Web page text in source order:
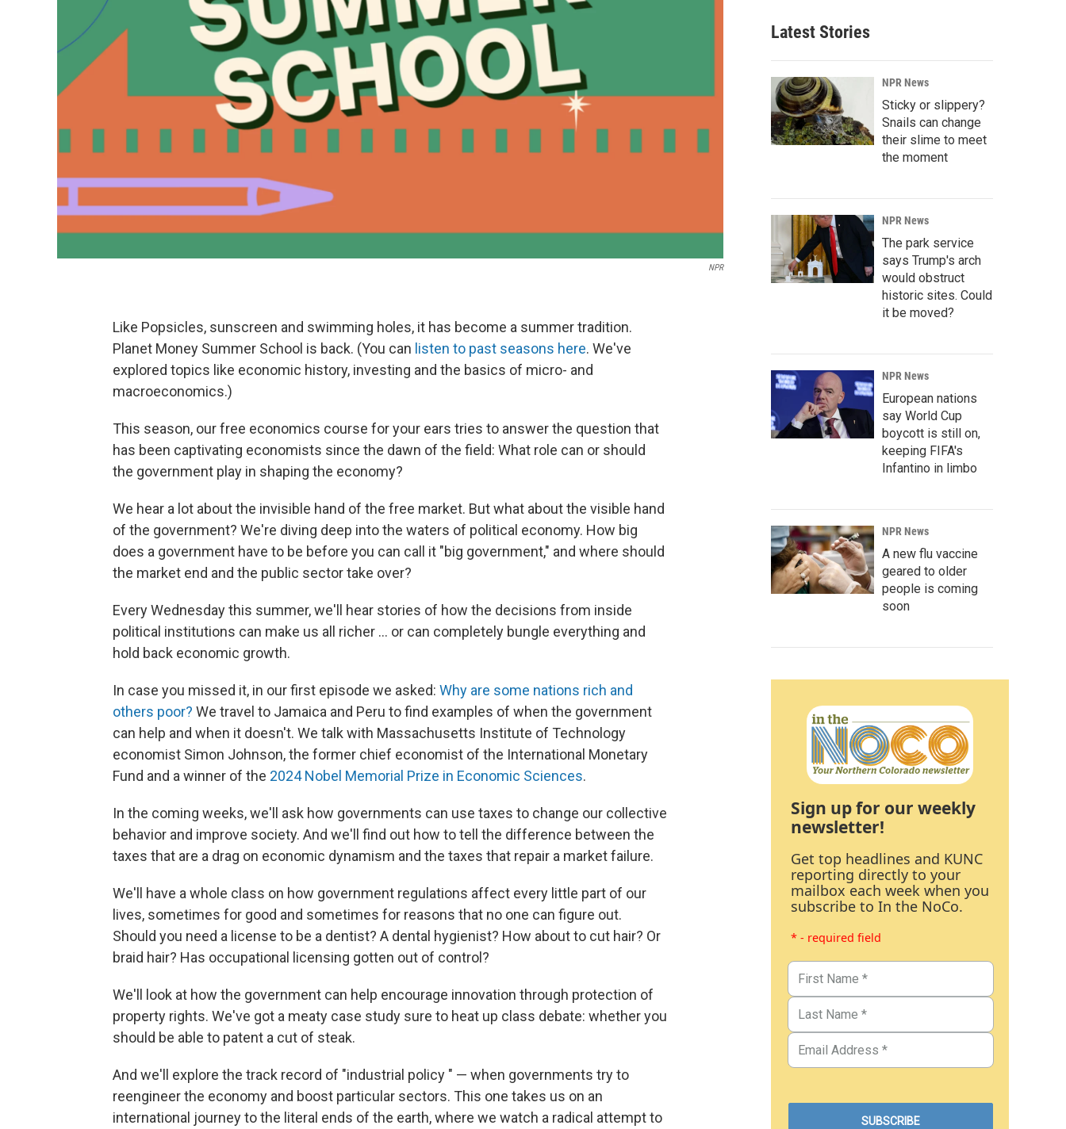
NPR
Like Popsicles, sunscreen and swimming holes, it has become a summer tradition.
Planet Money Summer School is back. (You can listen to past seasons here. We've
explored topics like economic history, investing and the basics of micro- and
macroeconomics.)
This season, our free economics course for your ears tries to answer the question that
has been captivating economists since the dawn of the field: What role can or should
the government play in shaping the economy?
We hear a lot about the invisible hand of the free market. But what about the visible hand
of the government? We're diving deep into the waters of political economy. How big
does a government have to be before you can call it "big government," and where should
the market end and the public sector take over?
Every Wednesday this summer, we'll hear stories of how the decisions from inside
political institutions can make us all richer … or can completely bungle everything and
hold back economic growth.
In case you missed it, in our first episode we asked: Why are some nations rich and
others poor? We travel to Jamaica and Peru to find examples of when the government
can help and when it doesn't. We talk with Massachusetts Institute of Technology
economist Simon Johnson, the former chief economist of the International Monetary
Fund and a winner of the 2024 Nobel Memorial Prize in Economic Sciences.
In the coming weeks, we'll ask how governments can use taxes to change our collective
behavior and improve society. And we'll find out how to tell the difference between the
taxes that are a drag on economic dynamism and the taxes that repair a market failure.
We'll have a whole class on how government regulations affect every little part of our
lives, sometimes for good and sometimes for reasons that no one can figure out.
Should you need a license to be a dentist? A dental hygienist? How about to cut hair? Or
braid hair? Has occupational licensing gotten out of control?
We'll look at how the government can help encourage innovation through protection of
property rights. We've got a meaty case study sure to heat up class debate: whether you
should be able to patent a cut of steak.
And we'll explore the track record of "industrial policy " — when governments try to
reengineer the economy and boost particular sectors. This one takes us on an
international journey to the literal ends of the earth, where we watch a radical attempt to
Latest Stories
NPR News
Sticky or slippery?
Snails can change
their slime to meet
the moment
NPR News
The park service
says Trump's arch
would obstruct
historic sites. Could
it be moved?
NPR News
European nations
say World Cup
boycott is still on,
keeping FIFA's
Infantino in limbo
NPR News
A new flu vaccine
geared to older
people is coming
soon
Sign up for our weekly
newsletter!
Get top headlines and KUNC
reporting directly to your
mailbox each week when you
subscribe to In the NoCo.
* - required field